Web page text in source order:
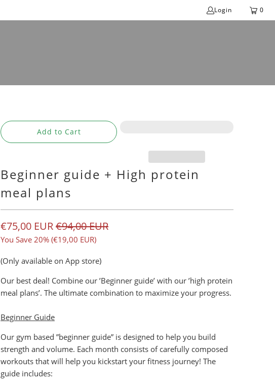
Login 0
Add to Cart
Beginner guide + High protein
meal plans
€75,00 EUR€94,00 EUR
You Save 20% (€19,00 EUR)
(Only available on App store)
Our best deal! Combine our ’Beginner guide’ with our ’high protein
meal plans’. The ultimate combination to maximize your progress.
Beginner Guide
Our gym based ”beginner guide” is designed to help you build
strength and volume. Each month consists of carefully composed
workouts that will help you kickstart your fitness journey! The
guide includes: